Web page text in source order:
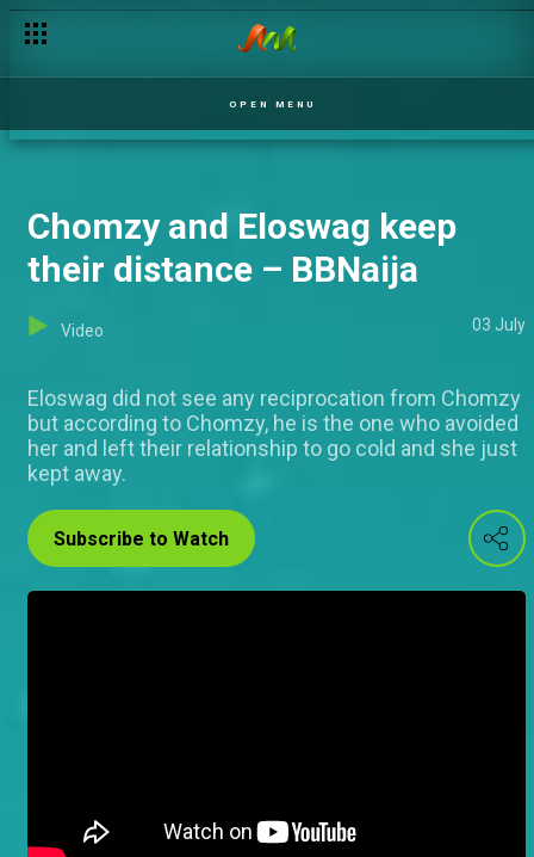
OPEN MENU
Chomzy and Eloswag keep
their distance – BBNaija
Video 03 July
Eloswag did not see any reciprocation from Chomzy
but according to Chomzy, he is the one who avoided
her and left their relationship to go cold and she just
kept away.
Subscribe to Watch
SP gets no love – The Johnsons